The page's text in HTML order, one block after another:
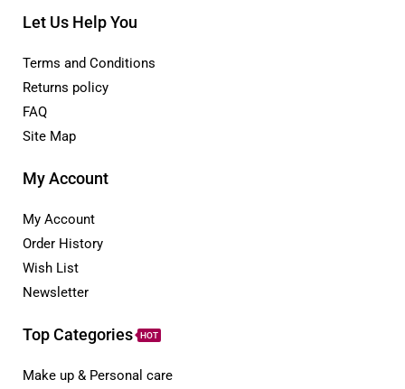
Let Us Help You
Terms and Conditions
Returns policy
FAQ
Site Map
My Account
My Account
Order History
Wish List
Newsletter
Top Categories HOT
Make up & Personal care